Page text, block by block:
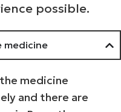
possible.
medicine
medicine
and there are